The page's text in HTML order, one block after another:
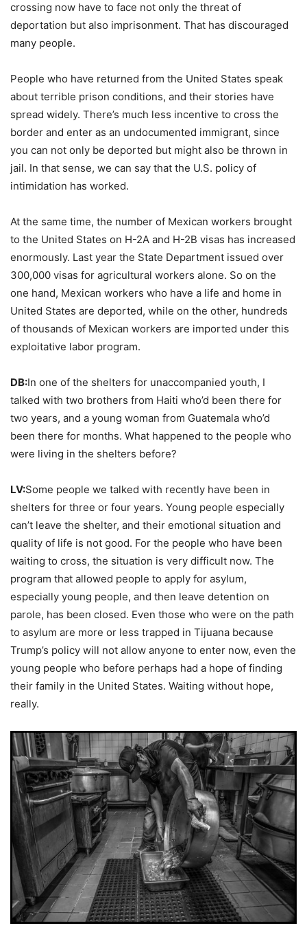
crossing now have to face not only the threat of
deportation but also imprisonment. That has discouraged
many people.
People who have returned from the United States speak
about terrible prison conditions, and their stories have
spread widely. There’s much less incentive to cross the
border and enter as an undocumented immigrant, since
you can not only be deported but might also be thrown in
jail. In that sense, we can say that the U.S. policy of
intimidation has worked.
At the same time, the number of Mexican workers brought
to the United States on H-2A and H-2B visas has increased
enormously. Last year the State Department issued over
300,000 visas for agricultural workers alone. So on the
one hand, Mexican workers who have a life and home in
United States are deported, while on the other, hundreds
of thousands of Mexican workers are imported under this
exploitative labor program.
DB:In one of the shelters for unaccompanied youth, I
talked with two brothers from Haiti who’d been there for
two years, and a young woman from Guatemala who’d
been there for months. What happened to the people who
were living in the shelters before?
LV:Some people we talked with recently have been in
shelters for three or four years. Young people especially
can’t leave the shelter, and their emotional situation and
quality of life is not good. For the people who have been
waiting to cross, the situation is very difficult now. The
program that allowed people to apply for asylum,
especially young people, and then leave detention on
parole, has been closed. Even those who were on the path
to asylum are more or less trapped in Tijuana because
Trump’s policy will not allow anyone to enter now, even the
young people who before perhaps had a hope of finding
their family in the United States. Waiting without hope,
really.